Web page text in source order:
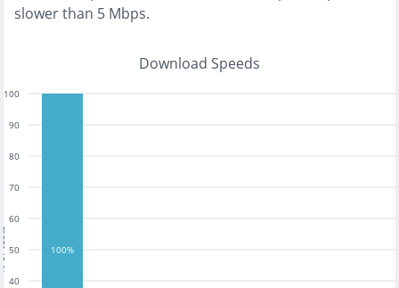
slower than 5 Mbps.
Download Speeds
40
50
60
70
80
90
100
100%